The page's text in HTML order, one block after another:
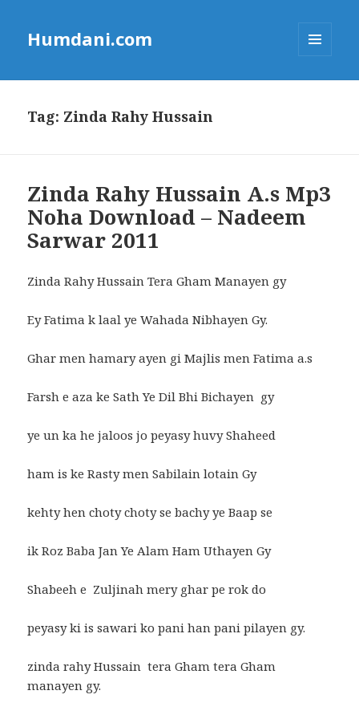
Humdani.com
Tag: Zinda Rahy Hussain
Zinda Rahy Hussain A.s Mp3
Noha Download – Nadeem
Sarwar 2011
Zinda Rahy Hussain Tera Gham Manayen gy
Ey Fatima k laal ye Wahada Nibhayen Gy.
Ghar men hamary ayen gi Majlis men Fatima a.s
Farsh e aza ke Sath Ye Dil Bhi Bichayen gy
ye un ka he jaloos jo peyasy huvy Shaheed
ham is ke Rasty men Sabilain lotain Gy
kehty hen choty choty se bachy ye Baap se
ik Roz Baba Jan Ye Alam Ham Uthayen Gy
Shabeeh e Zuljinah mery ghar pe rok do
peyasy ki is sawari ko pani han pani pilayen gy.
zinda rahy Hussain tera Gham tera Gham
manayen gy.